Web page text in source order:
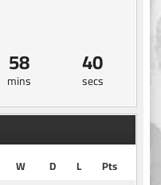
58
mins
40
secs
W D L
Pts